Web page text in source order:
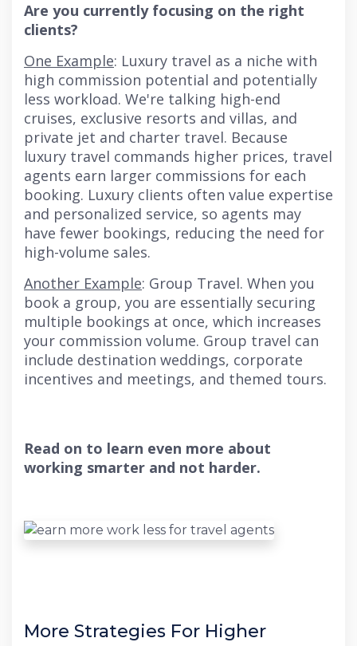
Are you currently focusing on the right
clients?
One Example: Luxury travel as a niche with
high commission potential and potentially
less workload. We're talking high-end
cruises, exclusive resorts and villas, and
private jet and charter travel. Because
luxury travel commands higher prices, travel
agents earn larger commissions for each
booking. Luxury clients often value expertise
and personalized service, so agents may
have fewer bookings, reducing the need for
high-volume sales.
Another Example: Group Travel. When you
book a group, you are essentially securing
multiple bookings at once, which increases
your commission volume. Group travel can
include destination weddings, corporate
incentives and meetings, and themed tours.
Read on to learn even more about
working smarter and not harder.
More Strategies For Higher